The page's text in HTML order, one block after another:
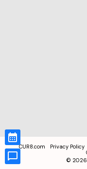
CUR8.com Privacy Policy
© 2026